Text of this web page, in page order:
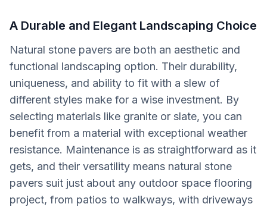
A Durable and Elegant Landscaping Choice
Natural stone pavers are both an aesthetic and
functional landscaping option. Their durability,
uniqueness, and ability to fit with a slew of
different styles make for a wise investment. By
selecting materials like granite or slate, you can
benefit from a material with exceptional weather
resistance. Maintenance is as straightforward as it
gets, and their versatility means natural stone
pavers suit just about any outdoor space flooring
project, from patios to walkways, with driveways